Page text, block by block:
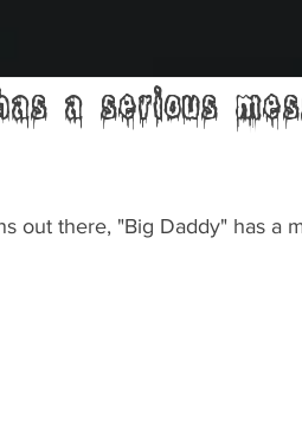
a serious
out there, "Big Daddy" has a